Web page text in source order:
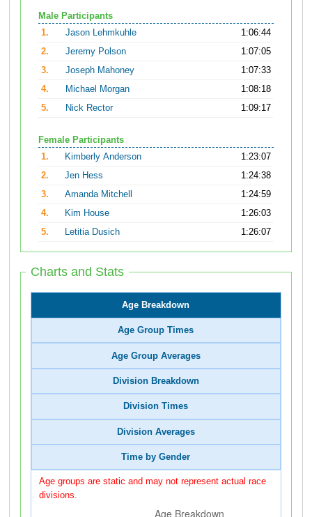
Male Participants
1.
Jason Lehmkuhle
1:06:44
2.
Jeremy Polson
1:07:05
3.
Joseph Mahoney
1:07:33
4.
Michael Morgan
1:08:18
5.
Nick Rector 1:09:17
Female Participants
1.
Kimberly Anderson
1:23:07
2.
Jen Hess
1:24:38
3.
Amanda Mitchell
1:24:59
4.
Kim House
1:26:03
5.
Letitia Dusich 1:26:07
Charts and Stats
Age Breakdown
Age Group Times
Age Group Averages
Division Breakdown
Division Times
Division Averages
Time by Gender
Age groups are static and may not represent actual race
divisions.